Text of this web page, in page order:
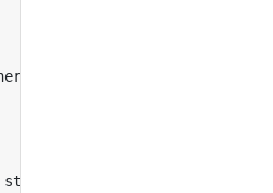
and Marion Koelle and
that tells us about